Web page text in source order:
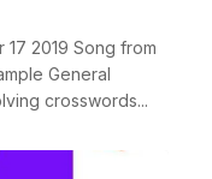
2019 Song from
General
crosswords...